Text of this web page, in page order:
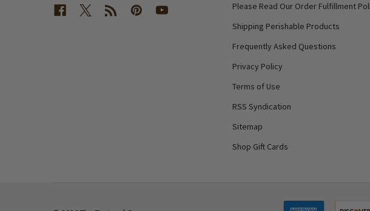
Please Read Our Order Fulfillment
Shipping Perishable Products
Frequently Asked Questions
Privacy Policy
Terms of Use
RSS Syndication
Sitemap
Shop Gift Cards